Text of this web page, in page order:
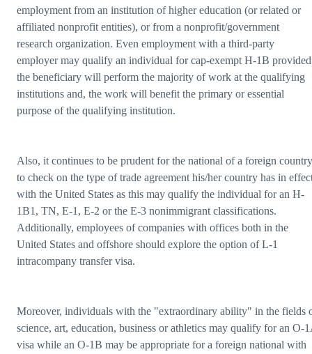
employment from an institution of higher education (or related or
affiliated nonprofit entities), or from a nonprofit/government
research organization. Even employment with a third-party
employer may qualify an individual for cap-exempt H-1B provided
the beneficiary will perform the majority of work at the qualifying
institutions and, the work will benefit the primary or essential
purpose of the qualifying institution.
Also, it continues to be prudent for the national of a foreign country
to check on the type of trade agreement his/her country has in
with the United States as this may qualify the individual for an H-
1B1, TN, E-1, E-2 or the E-3 nonimmigrant classifications.
Additionally, employees of companies with offices both in the
United States and offshore should explore the option of L-1
intracompany transfer visa.
Moreover, individuals with the "extraordinary ability" in the fields
science, art, education, business or athletics may qualify for an O-
visa while an O-1B may be appropriate for a foreign national with